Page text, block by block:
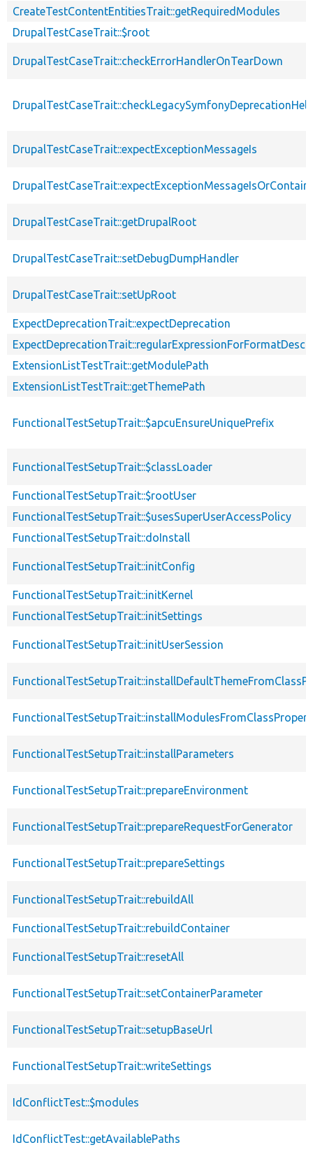
CreateTestContentEntitiesTrait::getRequiredModules
DrupalTestCaseTrait::$root
DrupalTestCaseTrait::checkErrorHandlerOnTearDown
DrupalTestCaseTrait::expectExceptionMessageIs
DrupalTestCaseTrait::getDrupalRoot
DrupalTestCaseTrait::setDebugDumpHandler
DrupalTestCaseTrait::setUpRoot
ExpectDeprecationTrait::expectDeprecation
ExtensionListTestTrait::getModulePath
ExtensionListTestTrait::getThemePath
FunctionalTestSetupTrait::$apcuEnsureUniquePrefix
FunctionalTestSetupTrait::$classLoader
FunctionalTestSetupTrait::$rootUser
FunctionalTestSetupTrait::$usesSuperUserAccessPolicy
FunctionalTestSetupTrait::doInstall
FunctionalTestSetupTrait::initConfig
FunctionalTestSetupTrait::initKernel
FunctionalTestSetupTrait::initSettings
FunctionalTestSetupTrait::initUserSession
FunctionalTestSetupTrait::installParameters
FunctionalTestSetupTrait::prepareEnvironment
FunctionalTestSetupTrait::prepareRequestForGenerator
FunctionalTestSetupTrait::prepareSettings
FunctionalTestSetupTrait::rebuildAll
FunctionalTestSetupTrait::rebuildContainer
FunctionalTestSetupTrait::resetAll
FunctionalTestSetupTrait::setContainerParameter
FunctionalTestSetupTrait::setupBaseUrl
FunctionalTestSetupTrait::writeSettings
IdConflictTest::$modules
IdConflictTest::getAvailablePaths